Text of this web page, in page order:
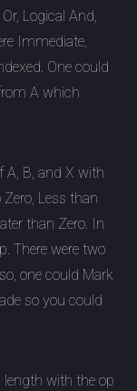
Logical And,
Immediate,
One could
A which
B, and X with
Less than
than Zero. In
There were two
one could Mark
so you could
with the op